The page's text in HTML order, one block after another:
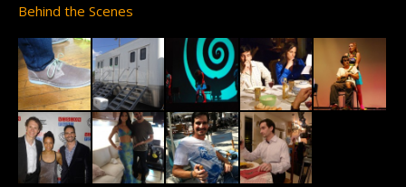
Behind the Scenes